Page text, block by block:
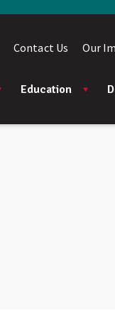
Education
Contact Us Our